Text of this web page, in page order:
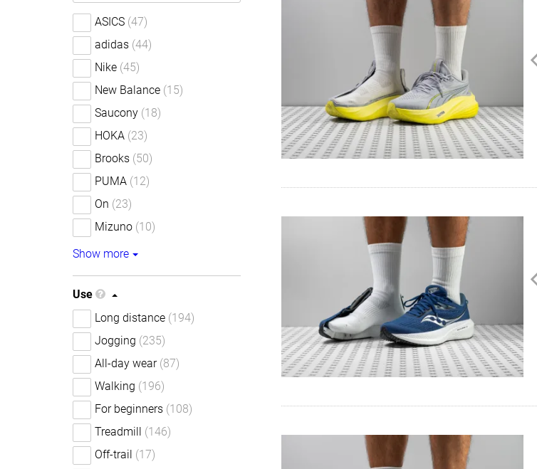
ASICS (47)
adidas (44)
Nike (45)
New Balance (15)
Saucony (18)
HOKA (23)
Brooks (50)
PUMA (12)
On (23)
Mizuno (10)
Show more
Use
Long distance (194)
Jogging (235)
All-day wear (87)
Walking (196)
For beginners (108)
Treadmill (146)
Off-trail (17)